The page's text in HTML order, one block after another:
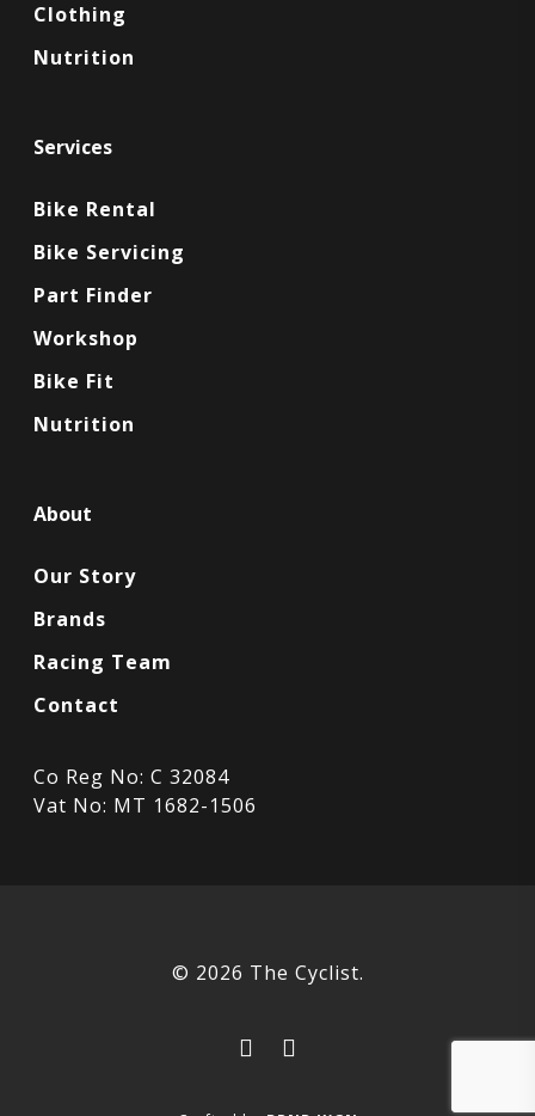
Clothing
Nutrition
Services
Bike Rental
Bike Servicing
Part Finder
Workshop
Bike Fit
Nutrition
About
Our Story
Brands
Racing Team
Contact
Co Reg No: C 32084
Vat No: MT 1682-1506
© 2026 The Cyclist.
facebookinstagram